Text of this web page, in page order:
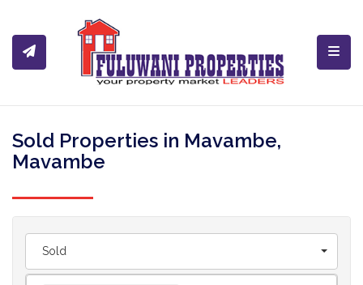
Sold Properties in Mavambe,
Mavambe
Sold